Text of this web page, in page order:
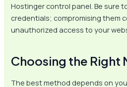
Hostinger control panel. Be sure
credentials; compromising them
unauthorized access to your
Choosing the Right
The best method depends on